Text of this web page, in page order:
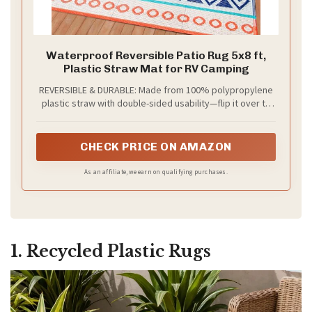
Waterproof Reversible Patio Rug 5x8 ft,
Plastic Straw Mat for RV Camping
REVERSIBLE & DURABLE: Made from 100% polypropylene
plastic straw with double-sided usability—flip it over to
that allows airflow, preventing water pooling on decks,
CHECK PRICE ON AMAZON
As an affiliate, we earn on qualifying purchases.
1. Recycled Plastic Rugs